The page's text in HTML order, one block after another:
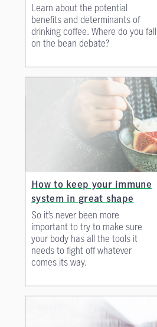
Learn about the potential
benefits and determinants of
drinking coffee. Where do you fall
on the bean debate?
How to keep your immune
system in great shape
So it’s never been more
important to try to make sure
your body has all the tools it
needs to fight off whatever
comes its way.